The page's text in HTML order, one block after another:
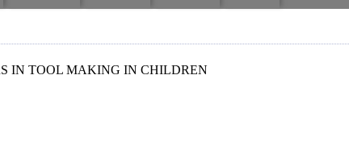
IN TOOL MAKING IN CHILDREN